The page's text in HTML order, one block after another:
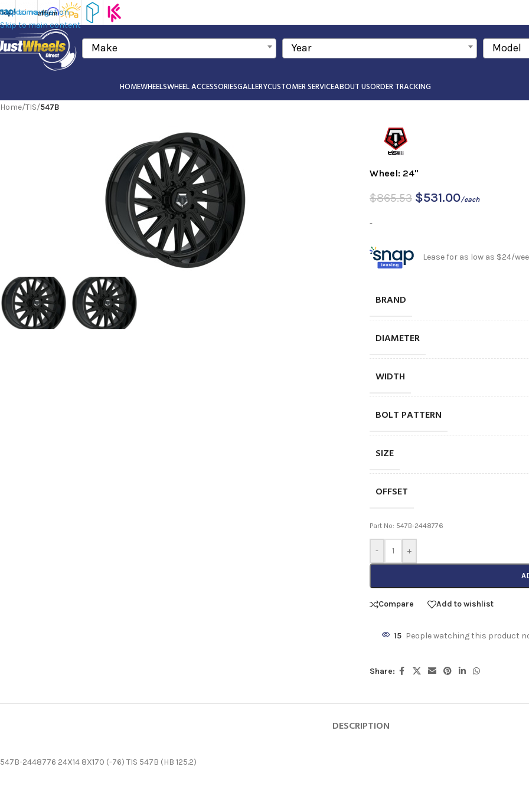
Skip to navigation
Skip to main content
Make Year Model
HOMEWHEELSWHEEL ACCESSORIESGALLERYCUSTOMER SERVICEABOUT USORDER TRACKING
Home/TIS/547B
Wheel: 24"
$865.53 $531.00/each
-
Lease for as low as $24/
BRAND
DIAMETER
WIDTH
BOLT PATTERN
SIZE
OFFSET
Part No: 547B-2448776
- +
Compare Add to wishlist
15 People watching this product
Share:
DESCRIPTION
547B-2448776 24X14 8X170 (-76) TIS 547B (HB 125.2)